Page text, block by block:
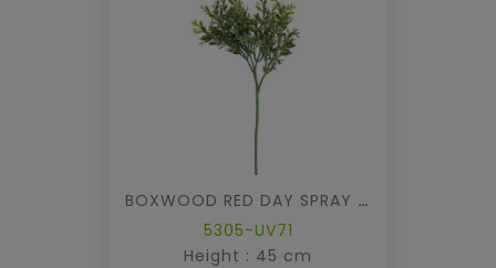
BOXWOOD RED DAY SPRAY UV
5305-UV71
Height : 45 cm